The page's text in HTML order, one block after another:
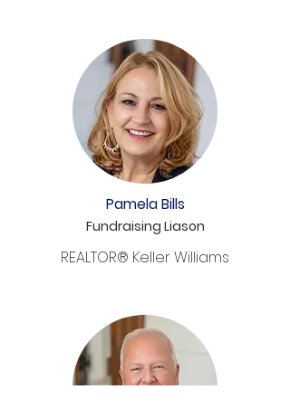
Pamela Bills
Fundraising Liason
REALTOR® Keller Williams